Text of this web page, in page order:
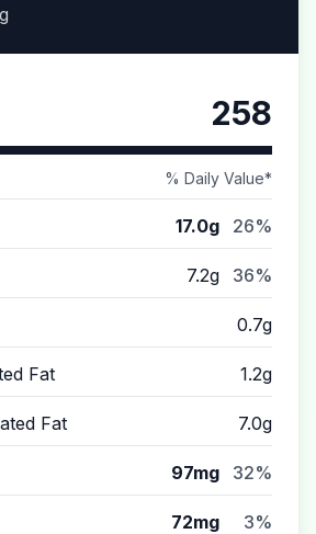
258
% Daily Value*
17.0g 26%
7.2g 36%
0.7g
Fat 1.2g
Fat 7.0g
97mg 32%
72mg 3%